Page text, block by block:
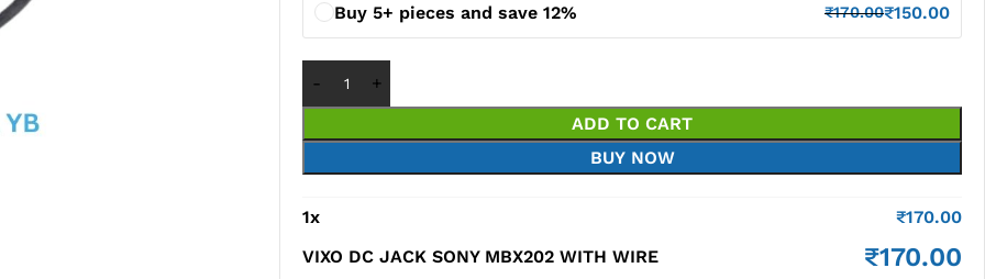
Buy 5+ pieces and save 12% ₹170.00₹150.00
ADD TO CART
BUY NOW
1x ₹170.00
VIXO DC JACK SONY MBX202 WITH WIRE
₹170.00